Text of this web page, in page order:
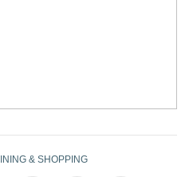
& SHOPPING